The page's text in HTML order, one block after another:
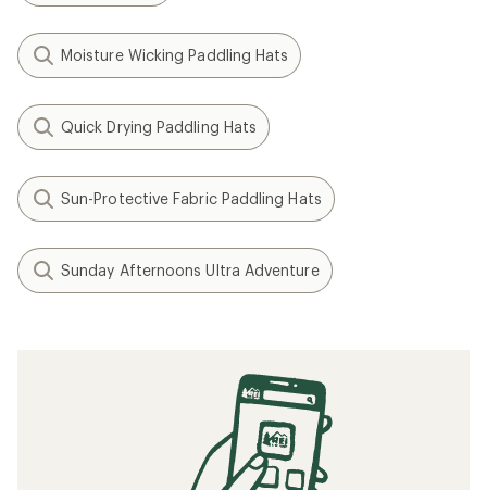
Moisture Wicking Paddling Hats
Quick Drying Paddling Hats
Sun-Protective Fabric Paddling Hats
Sunday Afternoons Ultra Adventure